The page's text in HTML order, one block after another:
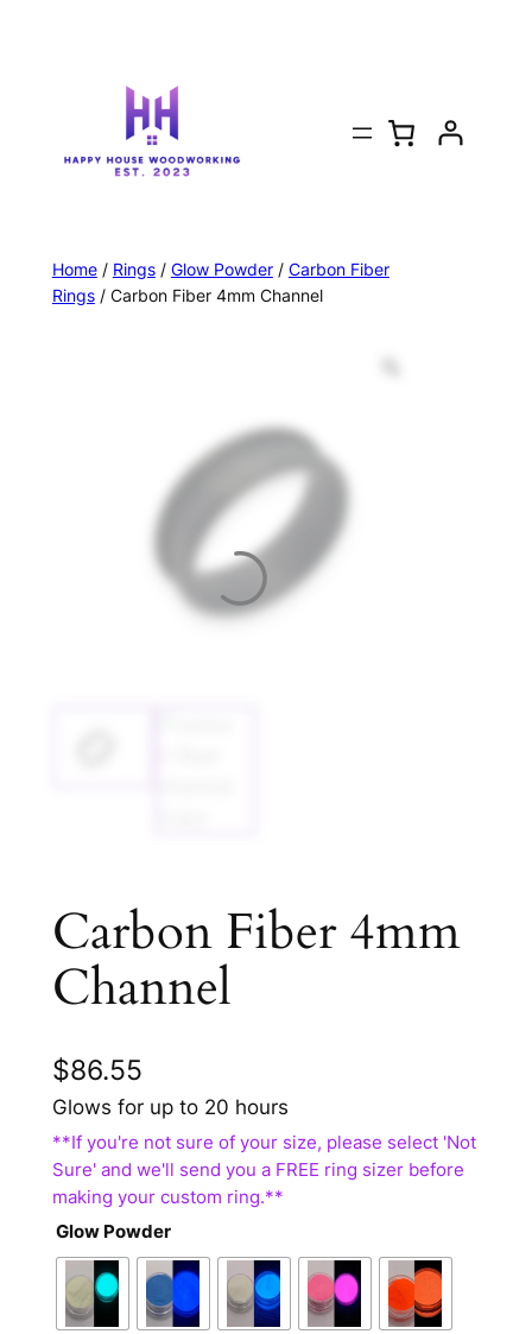
Home/ Rings/ Glow Powder/ Carbon Fiber
Rings/ Carbon Fiber 4mm Channel
Carbon Fiber 4mm
Channel
$86.55
Glows for up to 20 hours
Glow Powder